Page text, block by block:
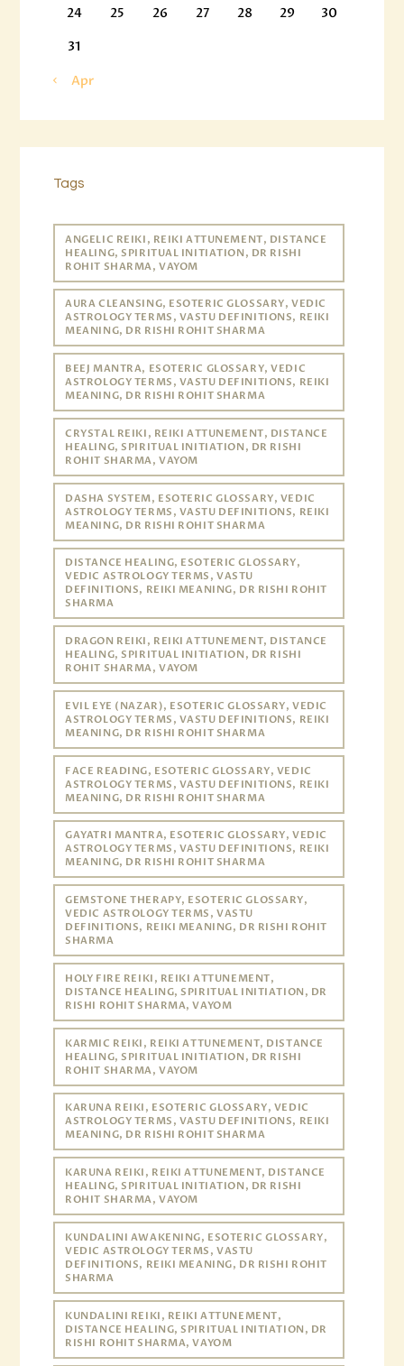
24
25 26 27 28 29
30
31
« Apr
Tags
ANGELIC REIKI, REIKI ATTUNEMENT, DISTANCE
HEALING, SPIRITUAL INITIATION, DR RISHI
ROHIT SHARMA, VAYOM
AURA CLEANSING, ESOTERIC GLOSSARY, VEDIC
ASTROLOGY TERMS, VASTU DEFINITIONS, REIKI
MEANING, DR RISHI ROHIT SHARMA
BEEJ MANTRA, ESOTERIC GLOSSARY, VEDIC
ASTROLOGY TERMS, VASTU DEFINITIONS, REIKI
MEANING, DR RISHI ROHIT SHARMA
CRYSTAL REIKI, REIKI ATTUNEMENT, DISTANCE
HEALING, SPIRITUAL INITIATION, DR RISHI
ROHIT SHARMA, VAYOM
DASHA SYSTEM, ESOTERIC GLOSSARY, VEDIC
ASTROLOGY TERMS, VASTU DEFINITIONS, REIKI
MEANING, DR RISHI ROHIT SHARMA
DISTANCE HEALING, ESOTERIC GLOSSARY,
VEDIC ASTROLOGY TERMS, VASTU
DEFINITIONS, REIKI MEANING, DR RISHI ROHIT
SHARMA
DRAGON REIKI, REIKI ATTUNEMENT, DISTANCE
HEALING, SPIRITUAL INITIATION, DR RISHI
ROHIT SHARMA, VAYOM
EVIL EYE (NAZAR), ESOTERIC GLOSSARY, VEDIC
ASTROLOGY TERMS, VASTU DEFINITIONS, REIKI
MEANING, DR RISHI ROHIT SHARMA
FACE READING, ESOTERIC GLOSSARY, VEDIC
ASTROLOGY TERMS, VASTU DEFINITIONS, REIKI
MEANING, DR RISHI ROHIT SHARMA
GAYATRI MANTRA, ESOTERIC GLOSSARY, VEDIC
ASTROLOGY TERMS, VASTU DEFINITIONS, REIKI
MEANING, DR RISHI ROHIT SHARMA
GEMSTONE THERAPY, ESOTERIC GLOSSARY,
VEDIC ASTROLOGY TERMS, VASTU
DEFINITIONS, REIKI MEANING, DR RISHI ROHIT
SHARMA
HOLY FIRE REIKI, REIKI ATTUNEMENT,
DISTANCE HEALING, SPIRITUAL INITIATION, DR
RISHI ROHIT SHARMA, VAYOM
KARMIC REIKI, REIKI ATTUNEMENT, DISTANCE
HEALING, SPIRITUAL INITIATION, DR RISHI
ROHIT SHARMA, VAYOM
KARUNA REIKI, ESOTERIC GLOSSARY, VEDIC
ASTROLOGY TERMS, VASTU DEFINITIONS, REIKI
MEANING, DR RISHI ROHIT SHARMA
KARUNA REIKI, REIKI ATTUNEMENT, DISTANCE
HEALING, SPIRITUAL INITIATION, DR RISHI
ROHIT SHARMA, VAYOM
KUNDALINI AWAKENING, ESOTERIC GLOSSARY,
VEDIC ASTROLOGY TERMS, VASTU
DEFINITIONS, REIKI MEANING, DR RISHI ROHIT
SHARMA
KUNDALINI REIKI, REIKI ATTUNEMENT,
DISTANCE HEALING, SPIRITUAL INITIATION, DR
RISHI ROHIT SHARMA, VAYOM